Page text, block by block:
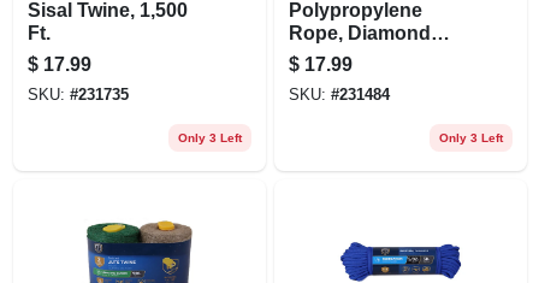
Sisal Twine, 1,500
Ft.
$ 17.99
SKU: #231735
Only 3 Left
Polypropylene
Rope, Diamond
Braid, White/gray,
1/4 In. X 100 Ft.
$ 17.99
SKU: #231484
Only 3 Left